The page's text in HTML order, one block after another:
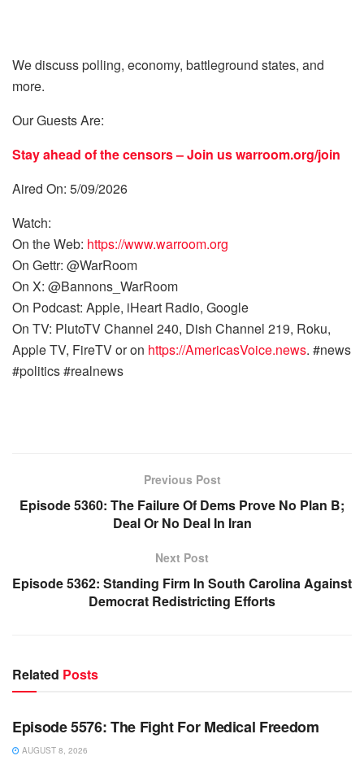
We discuss polling, economy, battleground states, and
more.
Our Guests Are:
Stay ahead of the censors – Join uswarroom.org/join
Aired On: 5/09/2026
Watch:
On the Web: https://www.warroom.org
On Gettr: @WarRoom
On X: @Bannons_WarRoom
On Podcast: Apple, iHeart Radio, Google
On TV: PlutoTV Channel 240, Dish Channel 219, Roku,
Apple TV, FireTV or on https://AmericasVoice.news. #news
#politics #realnews
Previous Post
Episode 5360: The Failure Of Dems Prove No Plan B;
Deal Or No Deal In Iran
Next Post
Episode 5362: Standing Firm In South Carolina Against
Democrat Redistricting Efforts
Related Posts
WARROOM
Episode 5576: The Fight For Medical Freedom
AUGUST 8, 2026
WARROOM FULL EPISODES | STEPHEN K. BANNON’S